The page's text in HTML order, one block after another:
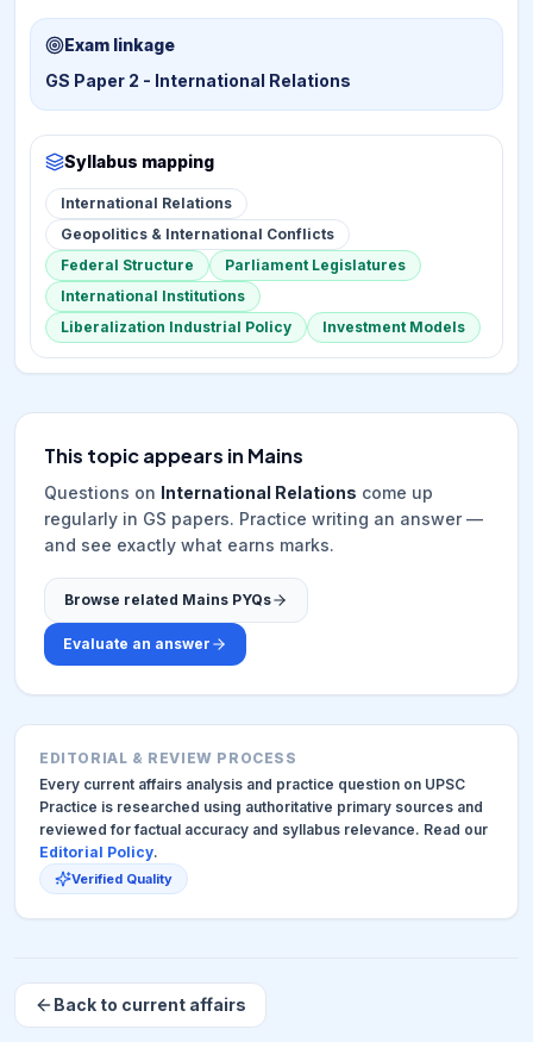
Exam linkage
GS Paper 2 - International Relations
Syllabus mapping
International Relations
Geopolitics & International Conflicts
Federal Structure
Parliament Legislatures
International Institutions
Liberalization Industrial Policy
Investment Models
This topic appears in Mains
Questions on International Relations come up
regularly in GS papers. Practice writing an answer —
and see exactly what earns marks.
Browse related Mains PYQs
Evaluate an answer
EDITORIAL & REVIEW PROCESS
Every current affairs analysis and practice question on UPSC
Practice is researched using authoritative primary sources and
reviewed for factual accuracy and syllabus relevance. Read our
Editorial Policy.
Verified Quality
Back to current affairs